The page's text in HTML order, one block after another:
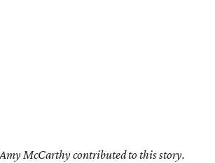
McCarthy contributed to this story.